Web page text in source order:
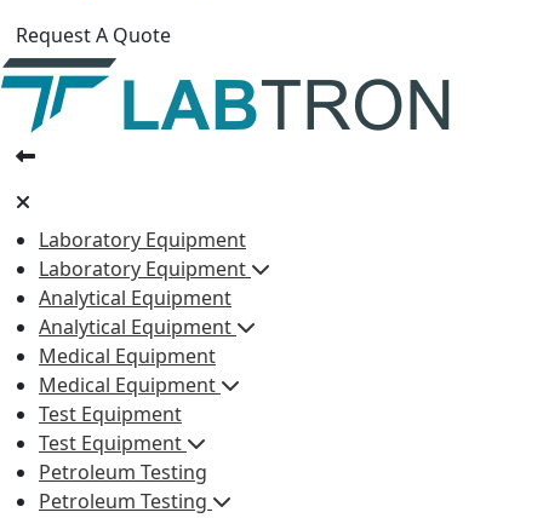
Request A Quote
Laboratory Equipment
Laboratory Equipment
Analytical Equipment
Analytical Equipment
Medical Equipment
Medical Equipment
Test Equipment
Test Equipment
Petroleum Testing
Petroleum Testing